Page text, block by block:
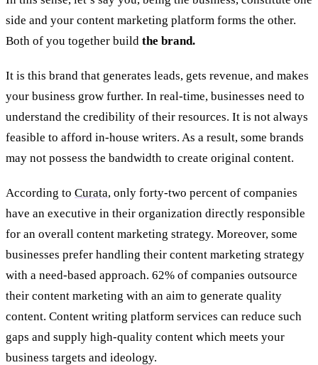
side and your content marketing platform forms the other.
Both of you together build the brand.
It is this brand that generates leads, gets revenue, and makes
your business grow further. In real-time, businesses need to
understand the credibility of their resources. It is not always
feasible to afford in-house writers. As a result, some brands
may not possess the bandwidth to create original content.
According to Curata, only forty-two percent of companies
have an executive in their organization directly responsible
for an overall content marketing strategy. Moreover, some
businesses prefer handling their content marketing strategy
with a need-based approach. 62% of companies outsource
their content marketing with an aim to generate quality
content. Content writing platform services can reduce such
gaps and supply high-quality content which meets your
business targets and ideology.